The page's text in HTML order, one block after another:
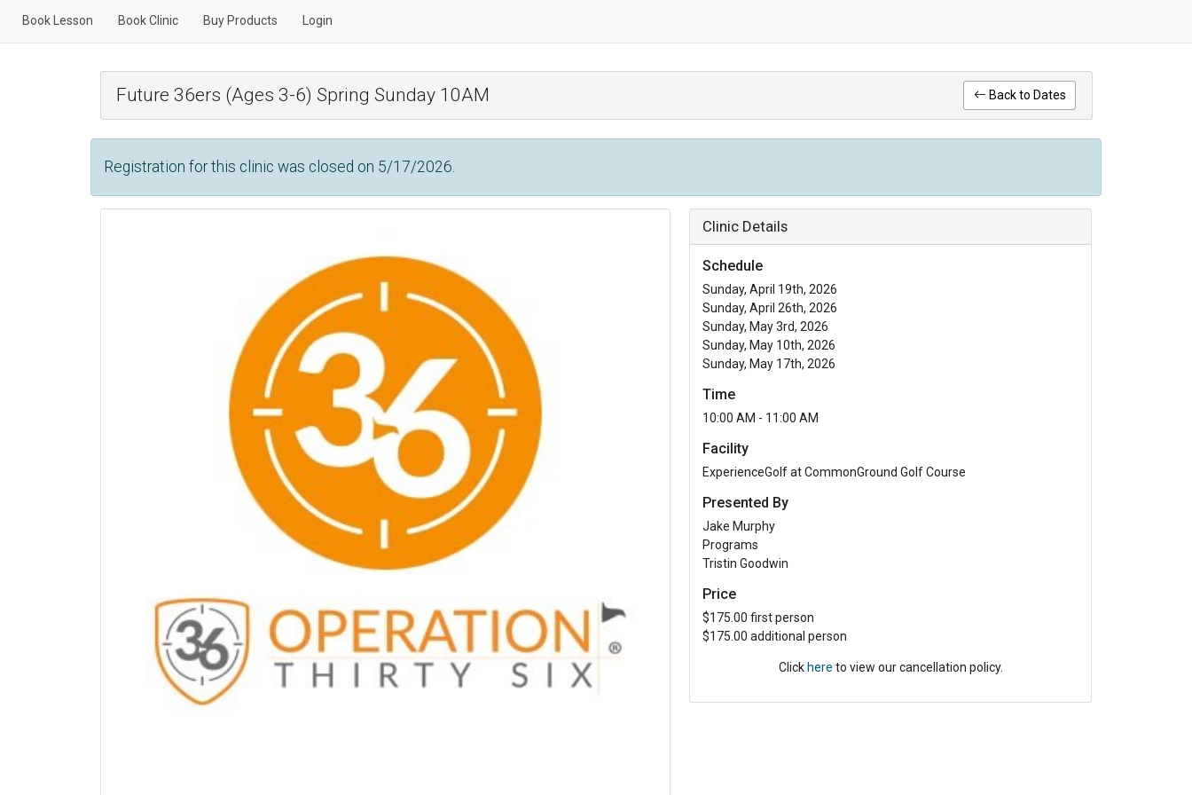
Book Lesson Book Clinic Buy Products Login
Future 36ers (Ages 3-6) Spring Sunday 10AM Back to Dates
Registration for this clinic was closed on 5/17/2026.
Clinic Details
Schedule
Sunday, April 19th, 2026
Sunday, April 26th, 2026
Sunday, May 3rd, 2026
Sunday, May 10th, 2026
Sunday, May 17th, 2026
Time
10:00 AM - 11:00 AM
Facility
ExperienceGolf at CommonGround Golf Course
Presented By
Jake Murphy
Programs
Tristin Goodwin
Price
$175.00 first person
$175.00 additional person
Click here to view our cancellation policy.